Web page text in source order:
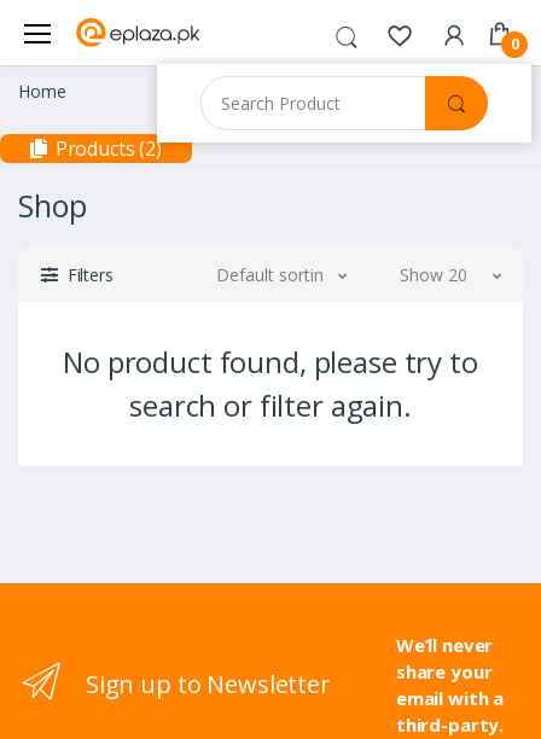
0
Home
Products (2)
Shop
Filters Default sorting Show 20
No product found, please try to
search or filter again.
Sign up to Newsletter
We’ll never
share your
email with a
third-party.